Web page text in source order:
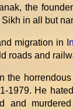
the
Sikh in all but
migration in
roads and
the
1979. He